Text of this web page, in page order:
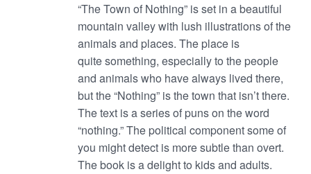
“The Town of Nothing” is set in a beautiful
mountain valley with lush illustrations of the
animals and places. The place is
quite something, especially to the people
and animals who have always lived there,
but the “Nothing” is the town that isn’t there.
The text is a series of puns on the word
“nothing.” The political component some of
you might detect is more subtle than overt.
The book is a delight to kids and adults.